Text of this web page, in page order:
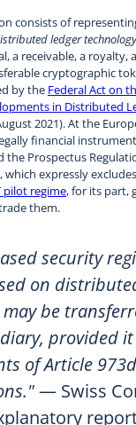
consists of
ledger technology
a receivable, a royalty,
cryptographic
by the Federal Act on
in Distributed
2021). At the
financial
the Prospectus
which expressly
pilot regime, for its part,
them.
security
on
may be
provided
of Article
— Swiss